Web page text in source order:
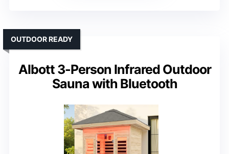
Albott 3-Person Infrared Outdoor
Sauna with Bluetooth
OUTDOOR READY